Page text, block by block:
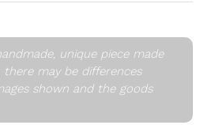
unique piece made
may be differences
shown and the goods